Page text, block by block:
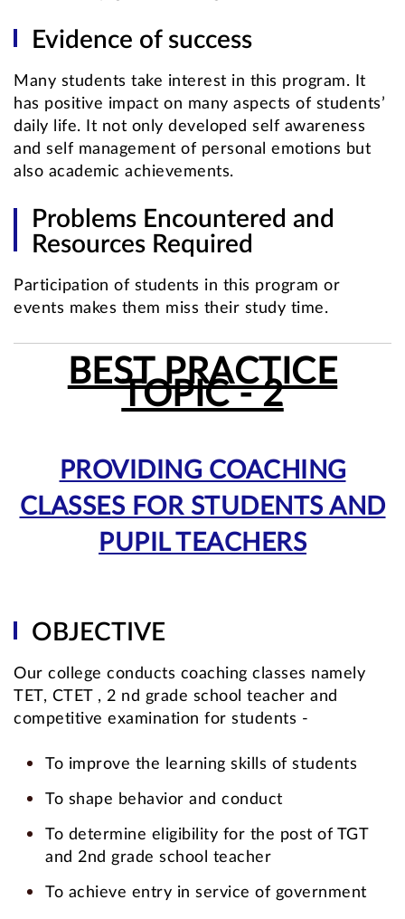
Evidence of success
Many students take interest in this program. It
has positive impact on many aspects of students’
daily life. It not only developed self awareness
and self management of personal emotions but
also academic achievements.
Problems Encountered and
Resources Required
Participation of students in this program or
events makes them miss their study time.
BEST PRACTICE
TOPIC - 2
PROVIDING COACHING
CLASSES FOR STUDENTS AND
PUPIL TEACHERS
OBJECTIVE
Our college conducts coaching classes namely
TET, CTET , 2 nd grade school teacher and
competitive examination for students -
To improve the learning skills of students
To shape behavior and conduct
To determine eligibility for the post of TGT
and 2nd grade school teacher
To achieve entry in service of government